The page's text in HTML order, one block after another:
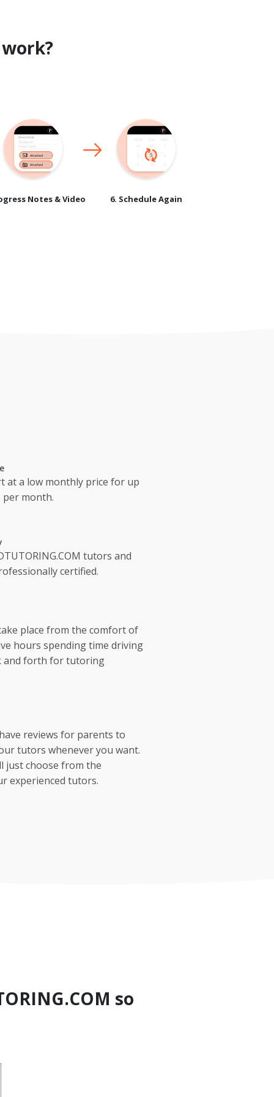
Notes & Video 6. Schedule Again
at a low monthly price for up
per month.
tutors and
certified.
place from the comfort of
hours spending time driving
and forth for tutoring
reviews for parents to
tutors whenever you want.
just choose from the
experienced tutors.
so